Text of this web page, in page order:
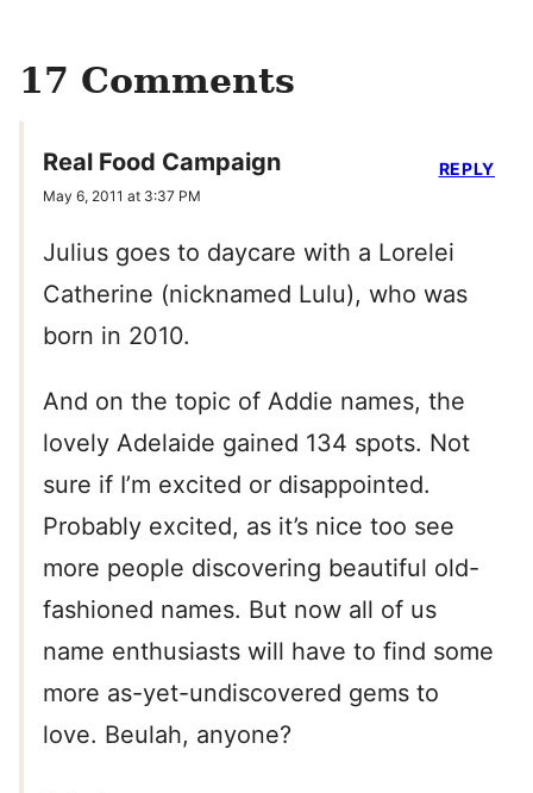
17 Comments
Real Food Campaign
May 6, 2011 at 3:37 PM
Julius goes to daycare with a Lorelei
Catherine (nicknamed Lulu), who was
born in 2010.
And on the topic of Addie names, the
lovely Adelaide gained 134 spots. Not
sure if I’m excited or disappointed.
Probably excited, as it’s nice too see
more people discovering beautiful old-
fashioned names. But now all of us
name enthusiasts will have to find some
more as-yet-undiscovered gems to
love. Beulah, anyone?
REPLY